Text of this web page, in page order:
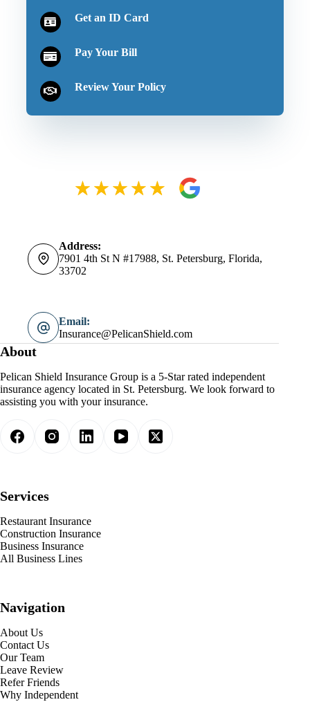
Get an ID Card
Pay Your Bill
Review Your Policy
Address:
7901 4th St N #17988, St. Petersburg, Florida,
33702
Email:
Insurance@PelicanShield.com
About
Pelican Shield Insurance Group is a 5-Star rated independent
insurance agency located in St. Petersburg. We look forward to
assisting you with your insurance.
Services
Restaurant Insurance
Construction Insurance
Business Insurance
All Business Lines
Navigation
About Us
Contact Us
Our Team
Leave Review
Refer Friends
Why Independent